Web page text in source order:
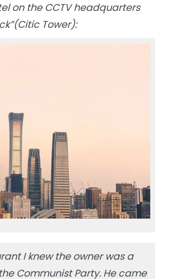
on the CCTV headquarters
Tower):
I knew the owner was a
Communist Party. He came